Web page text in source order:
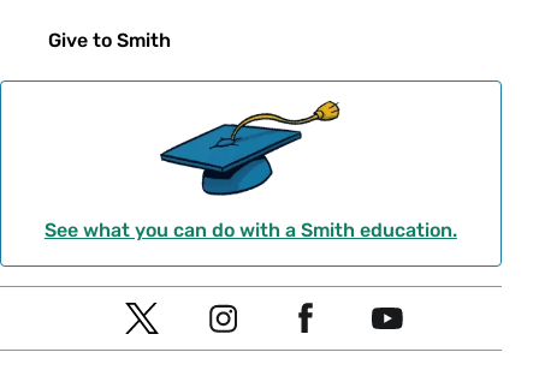
Give to Smith
See what you can do with a Smith education.
Social
Navigation
T
I
Y